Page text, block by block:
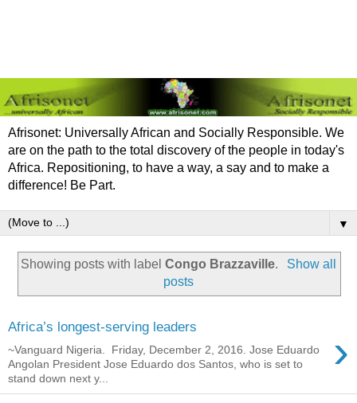
Afrisonet: Universally African and Socially Responsible. We
are on the path to the total discovery of the people in today's
Africa. Repositioning, to have a way, a say and to make a
difference! Be Part.
▼
Showing posts with labelCongo Brazzaville.
Show all
posts
Africa’s longest-serving leaders ›
~Vanguard Nigeria. Friday, December 2, 2016. Jose Eduardo
Angolan President Jose Eduardo dos Santos, who is set to
stand down next y...